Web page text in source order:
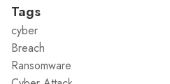
Tags
cyber
Breach
Ransomware